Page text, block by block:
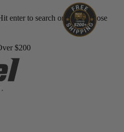
enter to search or ESC to close
$200